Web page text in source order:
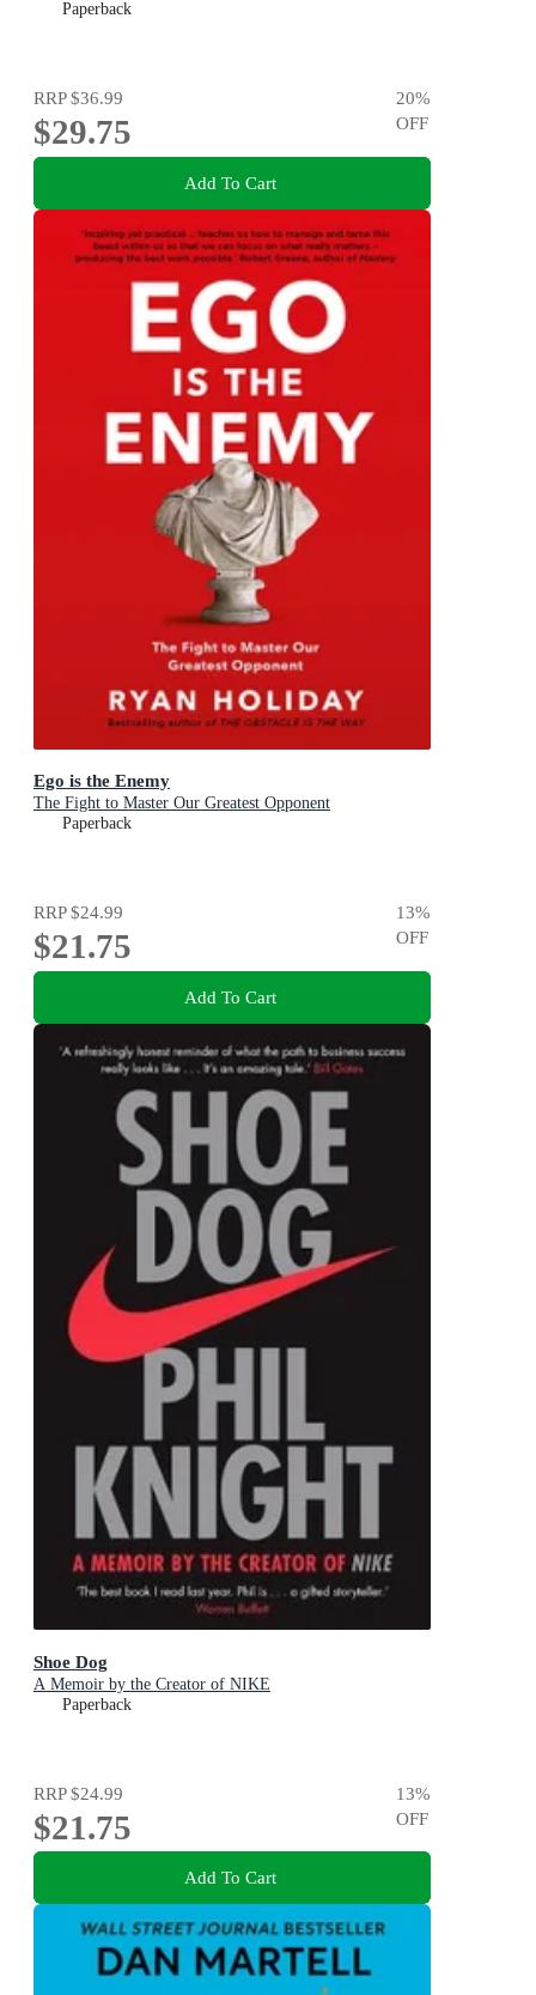
Paperback
RRP$36.99
$29.75
20%
OFF
Add To Cart
Ego is the Enemy
The Fight to Master Our Greatest Opponent
Paperback
RRP$24.99
$21.75
13%
OFF
Add To Cart
Shoe Dog
A Memoir by the Creator of NIKE
Paperback
RRP$24.99
$21.75
13%
OFF
Add To Cart